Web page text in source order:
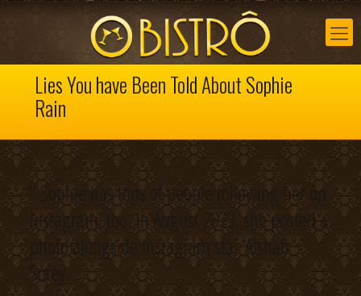
Lies You have Been Told About Sophie
Rain
” Sophie has tons of people following her on
Instagram, too. In August 2023, she posted a
photo alongside Instagram star Aishah
Sofey.